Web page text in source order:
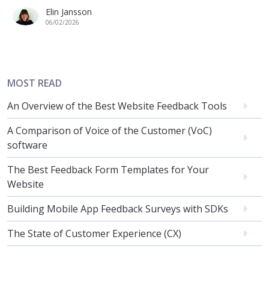
Elin Jansson
06/02/2026
MOST READ
An Overview of the Best Website Feedback Tools
A Comparison of Voice of the Customer (VoC)
software
The Best Feedback Form Templates for Your
Website
Building Mobile App Feedback Surveys with SDKs
The State of Customer Experience (CX)